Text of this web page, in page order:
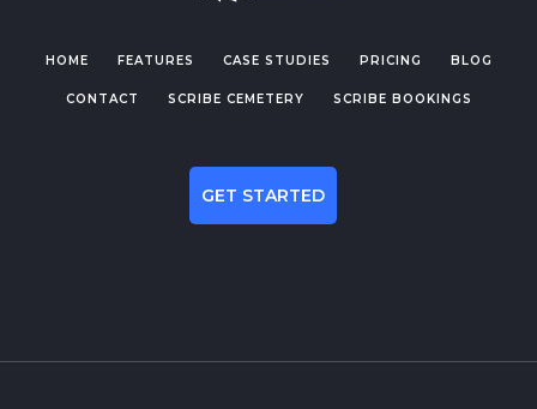
HOME FEATURES CASE STUDIES PRICING BLOG
CONTACT SCRIBE CEMETERY SCRIBE BOOKINGS
GET STARTED